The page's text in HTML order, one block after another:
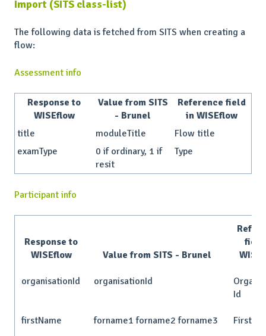
Import (SITS class-list)
The following data is fetched from SITS when creating a
flow:
Assessment info
Response to
WISEflow
Value from SITS
- Brunel
Reference field
in WISEflow
title
moduleTitle
Flow title
examType
0 if ordinary, 1 if
resit
Type
Participant info
Response to
WISEflow
Value from SITS - Brunel
field
organisationId organisationId
Id
firstName forname1 forname2 forname3 First